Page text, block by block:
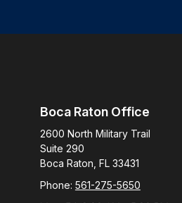
Boca Raton Office
2600 North Military Trail
Suite 290
Boca Raton, FL 33431
Phone: 561-275-5650